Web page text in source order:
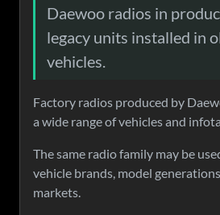
Daewoo radios in
legacy units installed in
vehicles.
Factory radios produced by
a wide range of vehicles and
The same radio family may be
vehicle brands, model
markets.